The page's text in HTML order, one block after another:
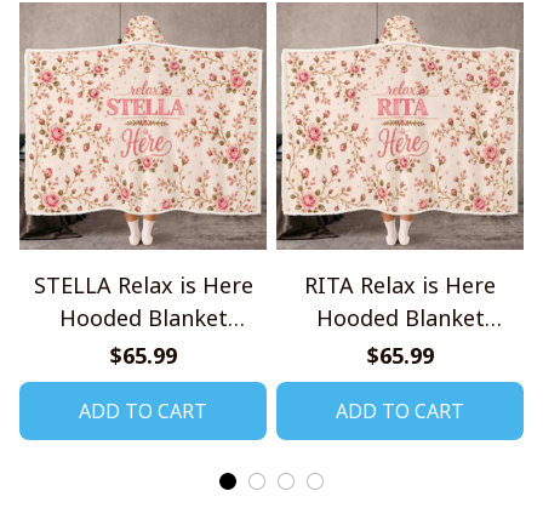
STELLA Relax is Here
Hooded Blanket
TO1008SHB
$65.99
ADD TO CART
RITA Relax is Here
Hooded Blanket
TO1008SHB
$65.99
ADD TO CART